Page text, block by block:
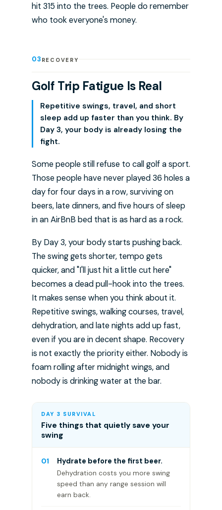
hit 315 into the trees. People do remember
who took everyone's money.
03 RECOVERY
Golf Trip Fatigue Is Real
Repetitive swings, travel, and short
sleep add up faster than you think. By
Day 3, your body is already losing the
fight.
Some people still refuse to call golf a sport.
Those people have never played 36 holes a
day for four days in a row, surviving on
beers, late dinners, and five hours of sleep
in an AirBnB bed that is as hard as a rock.
By Day 3, your body starts pushing back.
The swing gets shorter, tempo gets
quicker, and "I'll just hit a little cut here"
becomes a dead pull-hook into the trees.
It makes sense when you think about it.
Repetitive swings, walking courses, travel,
dehydration, and late nights add up fast,
even if you are in decent shape. Recovery
is not exactly the priority either. Nobody is
foam rolling after midnight wings, and
nobody is drinking water at the bar.
DAY 3 SURVIVAL
Five things that quietly save your
swing
01 Hydrate before the first beer.
Dehydration costs you more swing
speed than any range session will
earn back.